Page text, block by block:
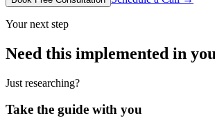
Your next step
Need this implemented in
Just researching?
Take the guide with you